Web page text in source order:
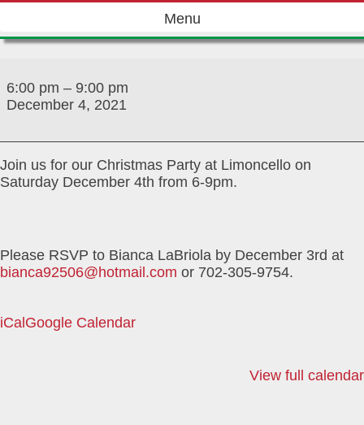
Skip
content
Menu
2021
Christmas
6:00 pm – 9:00 pm
December 4, 2021
Join us for our Christmas Party at Limoncello on
Saturday December 4th from 6-9pm.
Please RSVP to Bianca LaBriola by December 3rd at
bianca92506@hotmail.com or 702-305-9754.
iCal Google Calendar
View full calendar